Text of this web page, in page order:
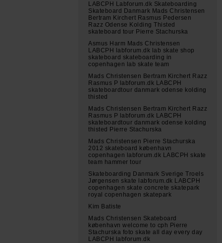
LABCPH Labforum.dk Skateboarding
Skateboard Danmark Mads Christensen
Bertram Kirchert Rasmus Pedersen
Razz Odense Kolding Thisted
skateboard tour Pierre Stachurska
Asmus Harm Mads Christensen
LABCPH labforum.dk lab skate shop
skateboard skateboarding in
copenhagen lab skate team
Mads Christensen Bertram Kirchert Razz
Rasmus P labforum.dk LABCPH
skateboardtour danmark odense kolding
thisted
Mads Christensen Bertram Kirchert Razz
Rasmus P labforum.dk LABCPH
skateboardtour danmark odense kolding
thisted Pierre Stachurska
Mads Christensen Pierre Stachurska
2012 skateboard københavn
copenhagen labforum.dk LABCPH skate
team hammer tour
Skateboarding Danmark Sverige Troels
Jørgensen skate labforum.dk LABCPH
copenhagen skate concrete skatepark
royal copenhagen skatepark
Kim Batiste
Mads Christensen Skateboard
københavn welcome to cph Pierre
Stachurska foto skate all day every day
LABCPH labforum.dk